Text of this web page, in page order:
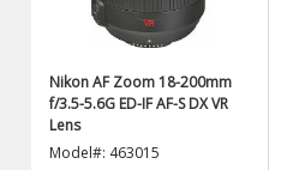
Nikon AF Zoom 18-200mm
f/3.5-5.6G ED-IF AF-S DX VR
Lens
Model#: 463015